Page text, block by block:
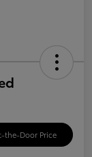
the-Door Price